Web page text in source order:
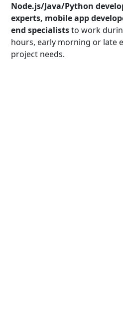
Node.js/Java/Python
experts, mobile app
end specialiststo work
hours, early morning or late
project needs.